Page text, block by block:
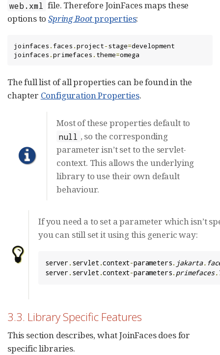
web.xml file. Therefore JoinFaces maps these
options toSpring Bootproperties:
joinfaces .faces .project-stage=development
joinfaces .primefaces . theme=omega
The full list of all properties can be found in the
chapter Configuration Properties.
Most of these properties default to
null , so the corresponding
parameter isn’t set to the servlet-
context. This allows the underlying
library to use their own default
behaviour.
If you need a to set a parameter which isn’t
you can still set it using this generic way:
server . servlet .context-parameters. jakarta.
server . servlet .context-parameters. primefaces.
3.3. Library Specific Features
This section describes, what JoinFaces does for
specific libraries.